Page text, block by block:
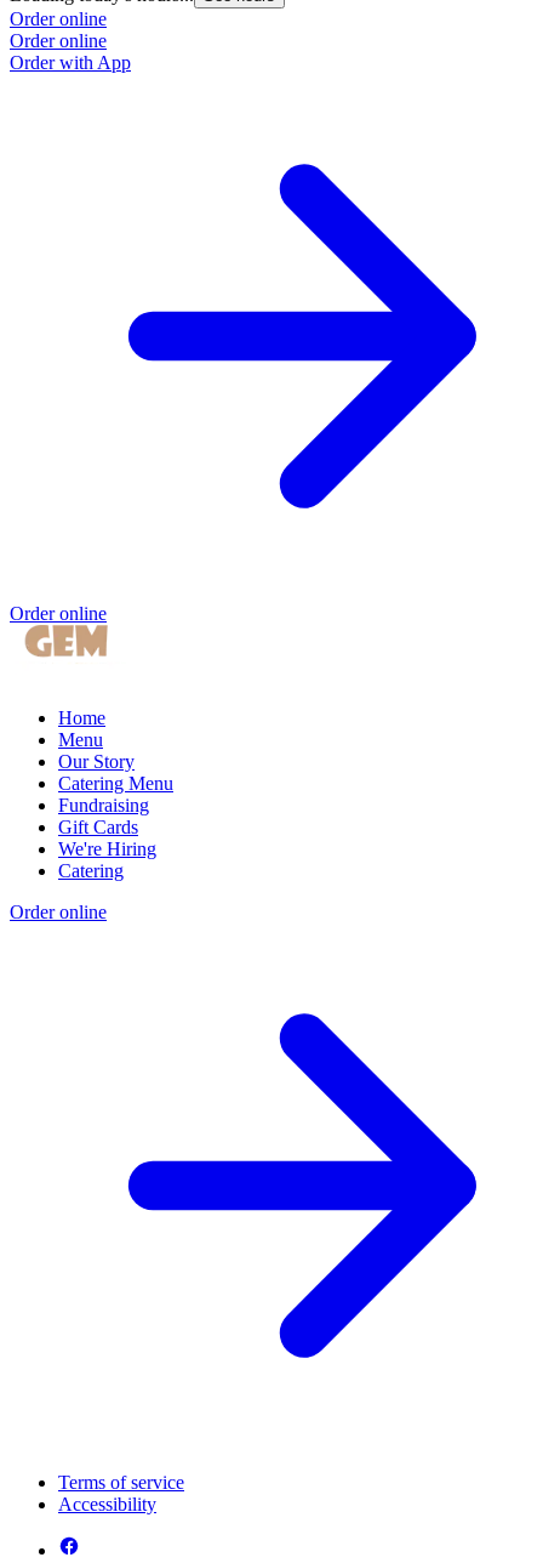
Order online
Order online
Order with App
Order online
Home
Menu
Our Story
Catering Menu
Fundraising
Gift Cards
We're Hiring
Catering
Order online
Terms of service
Accessibility